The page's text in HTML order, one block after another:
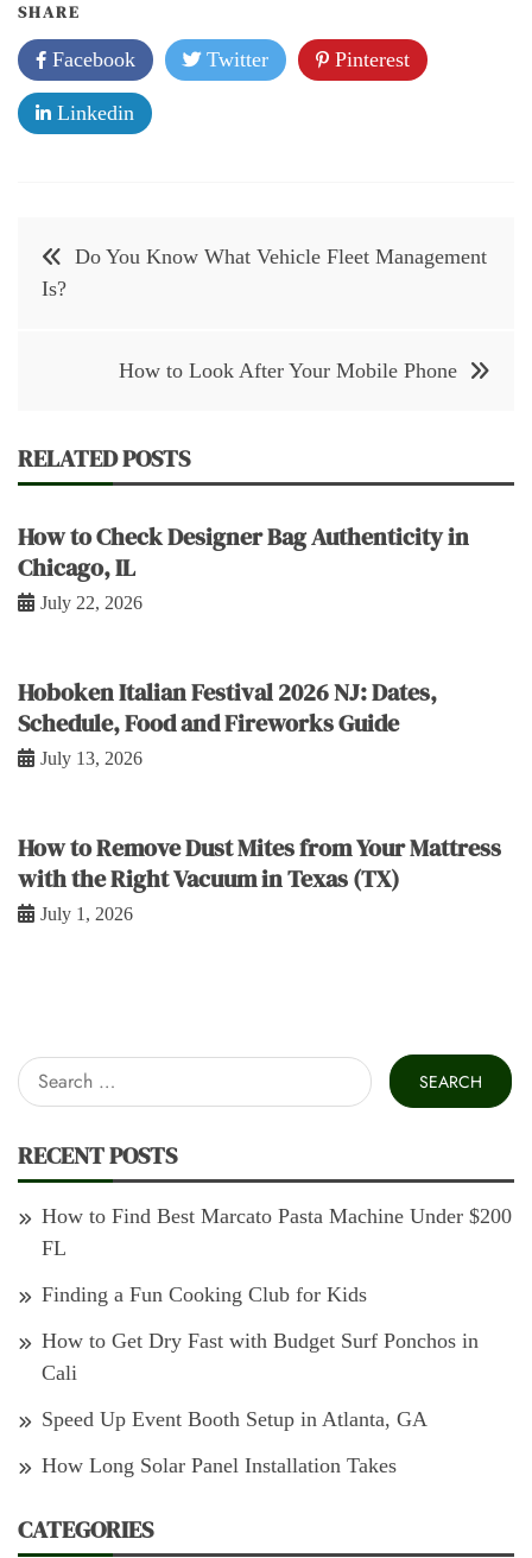
SHARE
Facebook
Twitter Pinterest
Linkedin
Post
navigation
Do You Know What Vehicle Fleet Management
Is?
How to Look After Your Mobile Phone
RELATED POSTS
How to Check Designer Bag Authenticity in
Chicago, IL
July 22, 2026
Hoboken Italian Festival 2026 NJ: Dates,
Schedule, Food and Fireworks Guide
July 13, 2026
How to Remove Dust Mites from Your Mattress
with the Right Vacuum in Texas (TX)
July 1, 2026
Search
for:
RECENT POSTS
How to Find Best Marcato Pasta Machine Under $200
FL
Finding a Fun Cooking Club for Kids
How to Get Dry Fast with Budget Surf Ponchos in
Cali
Speed Up Event Booth Setup in Atlanta, GA
How Long Solar Panel Installation Takes
CATEGORIES